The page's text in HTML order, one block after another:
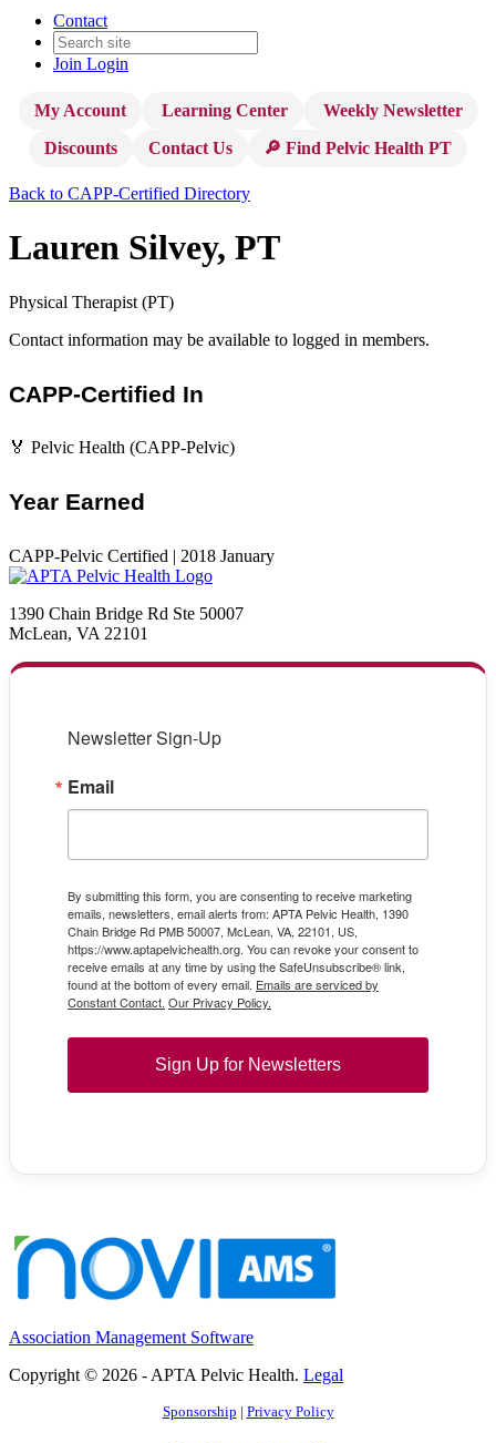
Contact
Join Login
My Account Learning Center
Weekly Newsletter
Discounts
Contact Us 🔎 Find Pelvic Health PT
Back to CAPP-Certified Directory
Lauren Silvey, PT
Physical Therapist (PT)
Contact information may be available to logged in members.
CAPP-Certified In
🏅 Pelvic Health (CAPP-Pelvic)
Year Earned
CAPP-Pelvic Certified | 2018 January
1390 Chain Bridge Rd Ste 50007
McLean, VA 22101
Newsletter Sign-Up
Email
By submitting this form, you are consenting to receive marketing
emails, newsletters, email alerts from: APTA Pelvic Health, 1390
Chain Bridge Rd PMB 50007, McLean, VA, 22101, US,
https://www.aptapelvichealth.org. You can revoke your consent to
receive emails at any time by using the SafeUnsubscribe® link,
found at the bottom of every email. Emails are serviced by
Constant Contact. Our Privacy Policy.
Sign Up for Newsletters
Association Management Software
Copyright © 2026 - APTA Pelvic Health. Legal
Sponsorship | Privacy Policy